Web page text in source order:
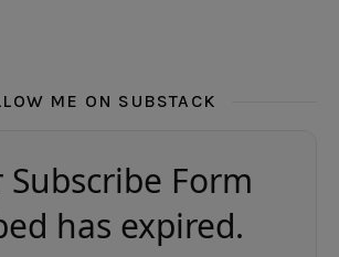
ME ON SUBSTACK
Subscribe Form
has expired.